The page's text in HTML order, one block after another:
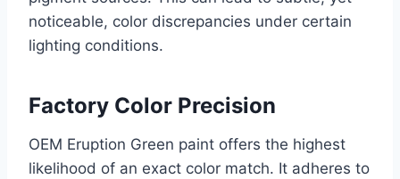
noticeable, color discrepancies under certain
lighting conditions.
Factory Color Precision
OEM Eruption Green paint offers the highest
likelihood of an exact color match. It adheres to